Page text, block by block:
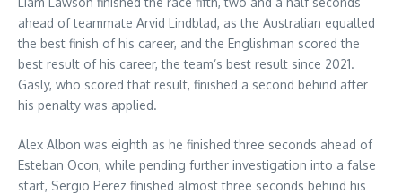
ahead of teammate Arvid Lindblad, as the Australian equalled
the best finish of his career, and the Englishman scored the
best result of his career, the team’s best result since 2021.
Gasly, who scored that result, finished a second behind after
his penalty was applied.
Alex Albon was eighth as he finished three seconds ahead of
Esteban Ocon, while pending further investigation into a false
start, Sergio Perez finished almost three seconds behind his